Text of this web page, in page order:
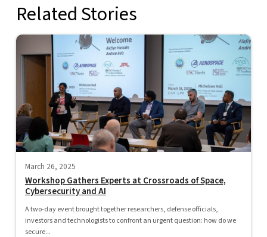
Related Stories
March 26, 2025
Workshop Gathers Experts at Crossroads of Space,
Cybersecurity and AI
A two-day event brought together researchers, defense officials,
investors and technologists to confront an urgent question: how do we
secure...